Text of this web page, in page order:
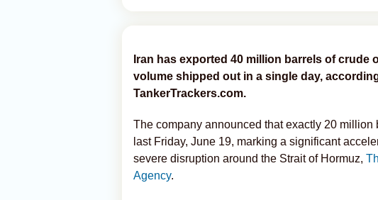
Iran has exported 40 million barrels of crude
volume shipped out in a single day,
TankerTrackers.com.
The company announced that exactly 20 million
last Friday, June 19, marking a significant
severe disruption around the Strait of Hormuz,
Agency.